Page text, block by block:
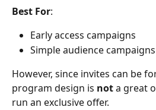
Best For:
Early access campaigns
Simple audience campaigns
However, since invites can be
program design is not a great
run an exclusive offer.